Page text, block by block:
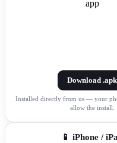
Download .apk
Installed directly from us — your
allow the install.
📱 iPhone /